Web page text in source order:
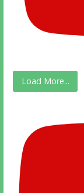
Load More...